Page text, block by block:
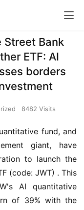
Street Bank
ETF: AI
borders
8482 Visits
fund, and
giant, have
to launch the
(code: JWT) . This
AI quantitative
of 39% with the